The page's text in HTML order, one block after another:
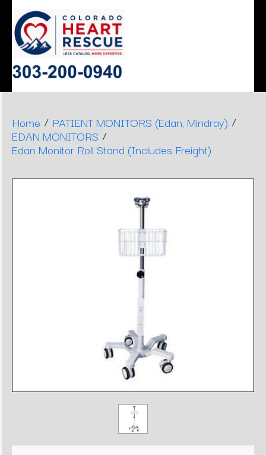
MONITOR
DECISIONS
ERGONOMIC
DENTAL
STOOLS
Home / PATIENT MONITORS (Edan, Mindray) /
EDAN MONITORS /
Edan Monitor Roll Stand (Includes Freight)